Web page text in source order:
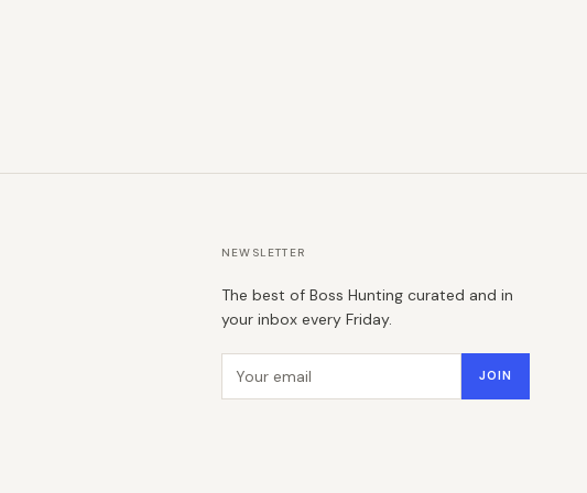
NEWSLETTER
The best of Boss Hunting curated and in
your inbox every Friday.
JOIN